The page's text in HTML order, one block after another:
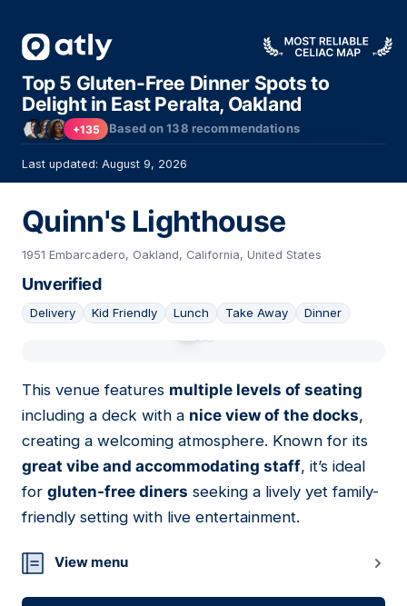
Top 5 Gluten-Free Dinner Spots to
Delight in East Peralta, Oakland
+135 Based on138 recommendations
Last updated: August 9, 2026
Quinn's Lighthouse
1951 Embarcadero, Oakland, California, United States
Unverified
Delivery Kid Friendly Lunch Take Away Dinner
This venue features multiple levels of seating
including a deck with a nice view of the docks,
creating a welcoming atmosphere. Known for its
great vibe and accommodating staff, it’s ideal
for gluten-free diners seeking a lively yet family-
friendly setting with live entertainment.
View menu